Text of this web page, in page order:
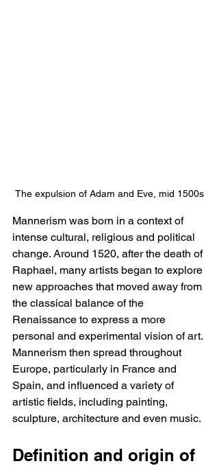
The expulsion of Adam and Eve, mid 1500s
Mannerism was born in a context of
intense cultural, religious and political
change. Around 1520, after the death of
Raphael, many artists began to explore
new approaches that moved away from
the classical balance of the
Renaissance to express a more
personal and experimental vision of art.
Mannerism then spread throughout
Europe, particularly in France and
Spain, and influenced a variety of
artistic fields, including painting,
sculpture, architecture and even music.
Definition and origin of